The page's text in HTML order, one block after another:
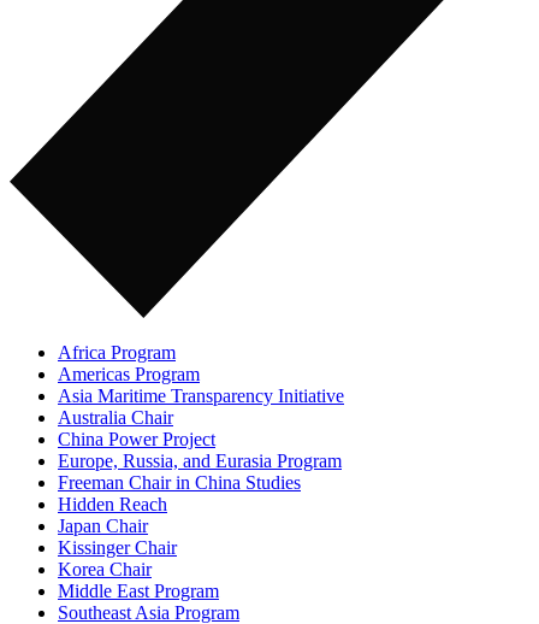
Africa Program
Americas Program
Asia Maritime Transparency Initiative
Australia Chair
China Power Project
Europe, Russia, and Eurasia Program
Freeman Chair in China Studies
Hidden Reach
Japan Chair
Kissinger Chair
Korea Chair
Middle East Program
Southeast Asia Program